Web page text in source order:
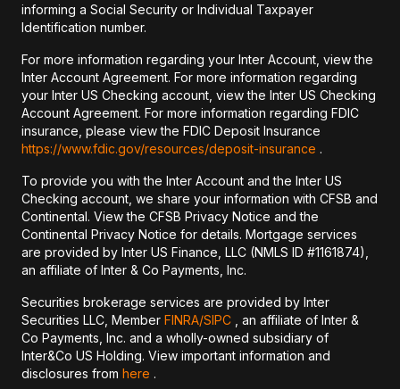
informing a Social Security or Individual Taxpayer
Identification number.
For more information regarding your Inter Account, view the
Inter Account Agreement. For more information regarding
your Inter US Checking account, view the Inter US Checking
Account Agreement. For more information regarding FDIC
insurance, please view the FDIC Deposit Insurance
https://www.fdic.gov/resources/deposit-insurance .
To provide you with the Inter Account and the Inter US
Checking account, we share your information with CFSB and
Continental. View the CFSB Privacy Notice and the
Continental Privacy Notice for details. Mortgage services
are provided by Inter US Finance, LLC (NMLS ID #1161874),
an affiliate of Inter & Co Payments, Inc.
Securities brokerage services are provided by Inter
Securities LLC, Member FINRA/SIPC , an affiliate of Inter &
Co Payments, Inc. and a wholly-owned subsidiary of
Inter&Co US Holding. View important information and
disclosures from here .